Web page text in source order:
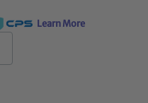
Learn More